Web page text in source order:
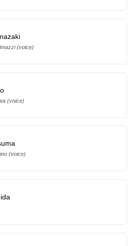
(voice)
(voice)
(voice)